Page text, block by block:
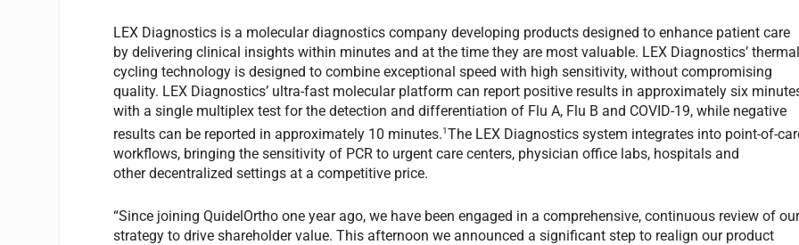
LEX Diagnostics is a molecular diagnostics company developing products designed to enhance patient care
by delivering clinical insights within minutes and at the time they are most valuable. LEX Diagnostics’ thermal
cycling technology is designed to combine exceptional speed with high sensitivity, without compromising
quality. LEX Diagnostics’ ultra-fast molecular platform can report positive results in approximately six
with a single multiplex test for the detection and differentiation of Flu A, Flu B and COVID-19, while negative
results can be reported in approximately 10 minutes.1The LEX Diagnostics system integrates into point-of-
workflows, bringing the sensitivity of PCR to urgent care centers, physician office labs, hospitals and
other decentralized settings at a competitive price.
“Since joining QuidelOrtho one year ago, we have been engaged in a comprehensive, continuous review of
strategy to drive shareholder value. This afternoon we announced a significant step to realign our product